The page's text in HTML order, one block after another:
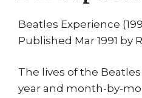
Beatles Experience
Published Mar 1991 by
The lives of the
year and month-by-